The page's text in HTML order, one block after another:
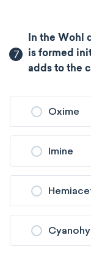
7
In the Wohl
is formed
adds to the
Oxime
Imine